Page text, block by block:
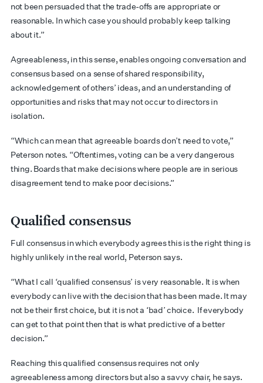
not been persuaded that the trade-offs are appropriate or
reasonable. In which case you should probably keep talking
about it.”
Agreeableness, in this sense, enables ongoing conversation and
consensus based on a sense of shared responsibility,
acknowledgement of others’ ideas, and an understanding of
opportunities and risks that may not occur to directors in
isolation.
“Which can mean that agreeable boards don’t need to vote,”
Peterson notes. “Oftentimes, voting can be a very dangerous
thing. Boards that make decisions where people are in serious
disagreement tend to make poor decisions.”
Qualified consensus
Full consensus in which everybody agrees this is the right thing is
highly unlikely in the real world, Peterson says.
“What I call ‘qualified consensus’ is very reasonable. It is when
everybody can live with the decision that has been made. It may
not be their first choice, but it is not a ‘bad’ choice. If everybody
can get to that point then that is what predictive of a better
decision.”
Reaching this qualified consensus requires not only
agreeableness among directors but also a savvy chair, he says.